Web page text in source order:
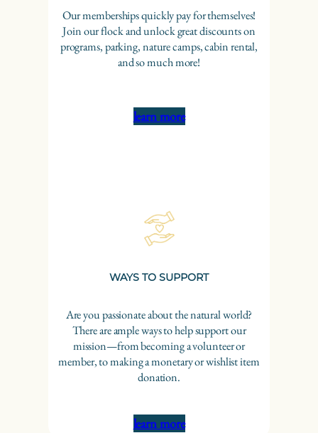
Our memberships quickly pay for themselves!
Join our flock and unlock great discounts on
programs, parking, nature camps, cabin rental,
and so much more!
learn more
WAYS TO SUPPORT
Are you passionate about the natural world?
There are ample ways to help support our
mission—from becoming a volunteer or
member, to making a monetary or wishlist item
donation.
learn more